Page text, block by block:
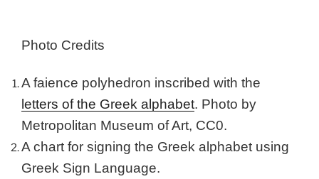
Photo Credits
A faience polyhedron inscribed with the
letters of the Greek alphabet. Photo by
Metropolitan Museum of Art, CC0.
A chart for signing the Greek alphabet using
Greek Sign Language.